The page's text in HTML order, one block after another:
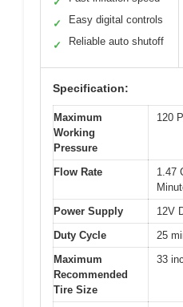
✓ Easy digital controls
✓ Reliable auto shutoff
Specification:
Maximum
Working
Pressure
120
Flow Rate
1.47
Power Supply
12V
Duty Cycle
25
Maximum
Recommended
Tire Size
33